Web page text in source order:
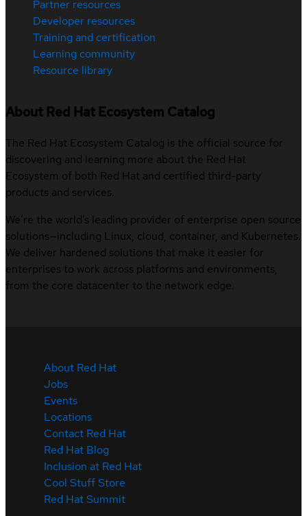
Partner resources
Developer resources
Training and certification
Learning community
Resource library
About Red Hat Ecosystem Catalog
The Red Hat Ecosystem Catalog is the official source for
discovering and learning more about the Red Hat
Ecosystem of both Red Hat and certified third-party
products and services.
We’re the world’s leading provider of enterprise open source
solutions—including Linux, cloud, container, and Kubernetes.
We deliver hardened solutions that make it easier for
enterprises to work across platforms and environments,
from the core datacenter to the network edge.
About Red Hat
Jobs
Events
Locations
Contact Red Hat
Red Hat Blog
Inclusion at Red Hat
Cool Stuff Store
Red Hat Summit